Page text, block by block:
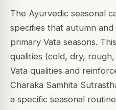
The Ayurvedic seasonal
specifies that autumn
primary Vata seasons.
qualities (cold, dry,
Vata qualities and
Charaka Samhita
a specific seasonal